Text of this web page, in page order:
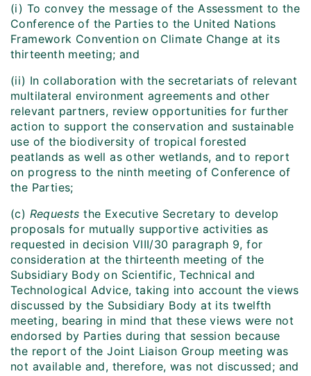
(i) To convey the message of the Assessment to the
Conference of the Parties to the United Nations
Framework Convention on Climate Change at its
thirteenth meeting; and
(ii) In collaboration with the secretariats of relevant
multilateral environment agreements and other
relevant partners, review opportunities for further
action to support the conservation and sustainable
use of the biodiversity of tropical forested
peatlands as well as other wetlands, and to report
on progress to the ninth meeting of Conference of
the Parties;
(c) Requeststhe Executive Secretary to develop
proposals for mutually supportive activities as
requested in decision VIII/30 paragraph 9, for
consideration at the thirteenth meeting of the
Subsidiary Body on Scientific, Technical and
Technological Advice, taking into account the views
discussed by the Subsidiary Body at its twelfth
meeting, bearing in mind that these views were not
endorsed by Parties during that session because
the report of the Joint Liaison Group meeting was
not available and, therefore, was not discussed; and